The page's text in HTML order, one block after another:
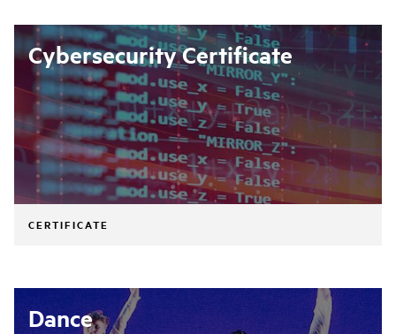
Cybersecurity Certificate
CERTIFICATE
Dance